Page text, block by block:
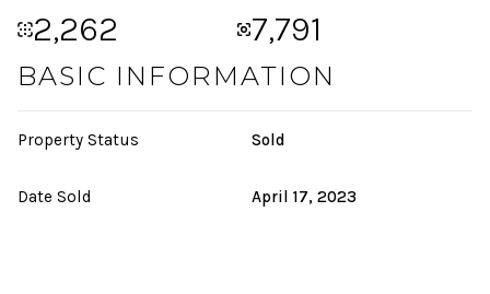
BASIC INFORMATION
Property Status Sold
Date Sold April 17, 2023
2,262 7,791